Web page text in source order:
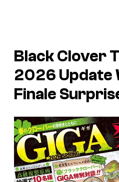
Black Clover
2026 Update
Finale